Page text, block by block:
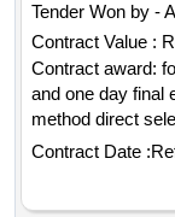
Tender Won by -
Contract Value :
Contract award:
and one day final
method direct
kosovo :
days tournament
Contract Date :